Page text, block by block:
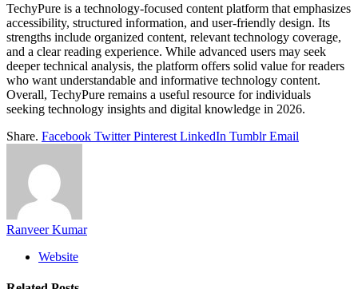
TechyPure is a technology-focused content platform that emphasizes
accessibility, structured information, and user-friendly design. Its
strengths include organized content, relevant technology coverage,
and a clear reading experience. While advanced users may seek
deeper technical analysis, the platform offers solid value for readers
who want understandable and informative technology content.
Overall, TechyPure remains a useful resource for individuals
seeking technology insights and digital knowledge in 2026.
Share. Facebook Twitter Pinterest LinkedIn Tumblr Email
Ranveer Kumar
Website